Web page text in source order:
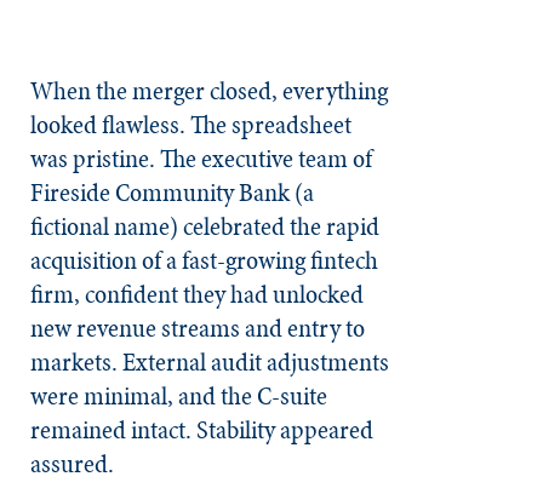
When the merger closed, everything
looked flawless. The spreadsheet
was pristine. The executive team of
Fireside Community Bank (a
fictional name) celebrated the rapid
acquisition of a fast-growing fintech
firm, confident they had unlocked
new revenue streams and entry to
markets. External audit adjustments
were minimal, and the C-suite
remained intact. Stability appeared
assured.